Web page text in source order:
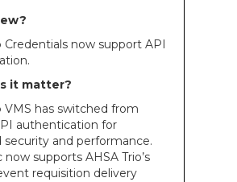
Credentials now support API
it matter?
VMS has switched from
authentication for
security and performance.
now supports AHSA Trio’s
requisition delivery